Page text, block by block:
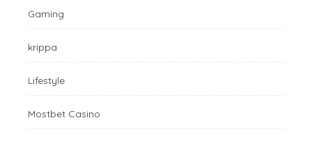
Gaming
krippa
Lifestyle
Mostbet Casino